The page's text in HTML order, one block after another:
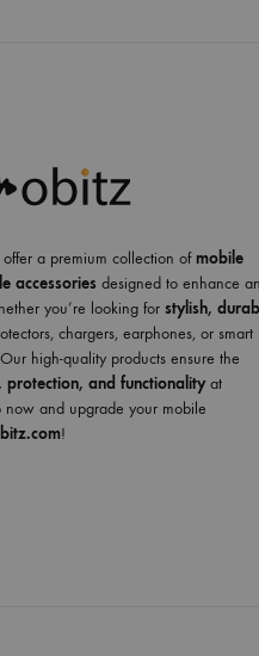
a premium collection ofmobile
accessories designed to enhance
you’re looking for stylish,
chargers, earphones, or smart
high-quality products ensure the
protection, and functionalityat
now and upgrade your mobile
!